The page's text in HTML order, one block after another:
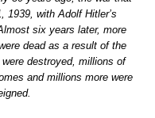
with Adolf Hitler’s
six years later, more
dead as a result of the
destroyed, millions of
and millions more were